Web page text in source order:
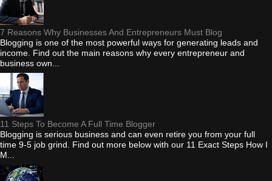
7 Reasons Why Businesses And Entrepreneurs Must Blog
Blogging is one of the most powerful ways for generating leads and
income. Find out the main reasons why every entrepreneur and
business own...
11 Steps To Become A Full Time Blogger
Blogging is serious business and can even retire you from your full
time 9-5 job grind. Find out more below with our 11 Exact Steps How I
M...